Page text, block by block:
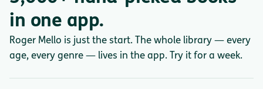
in one app.
Roger Mello is just the start. The whole library — every
age, every genre — lives in the app. Try it for a week.